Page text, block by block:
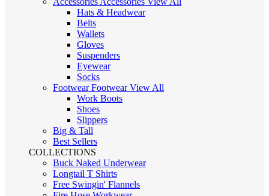
Hats & Headwear
Belts
Wallets
Gloves
Suspenders
Eyewear
Socks
FootwearFootwearView All
Work Boots
Shoes
Slippers
Big & Tall
Best Sellers
COLLECTIONS
Buck Naked Underwear
Longtail T Shirts
Free Swingin' Flannels